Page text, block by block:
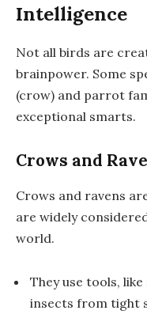
Intelligence
Not all birds are
brainpower. Some
(crow) and parrot
exceptional smarts.
Crows and
Crows and ravens
are widely
world.
They use tools,
insects from tight